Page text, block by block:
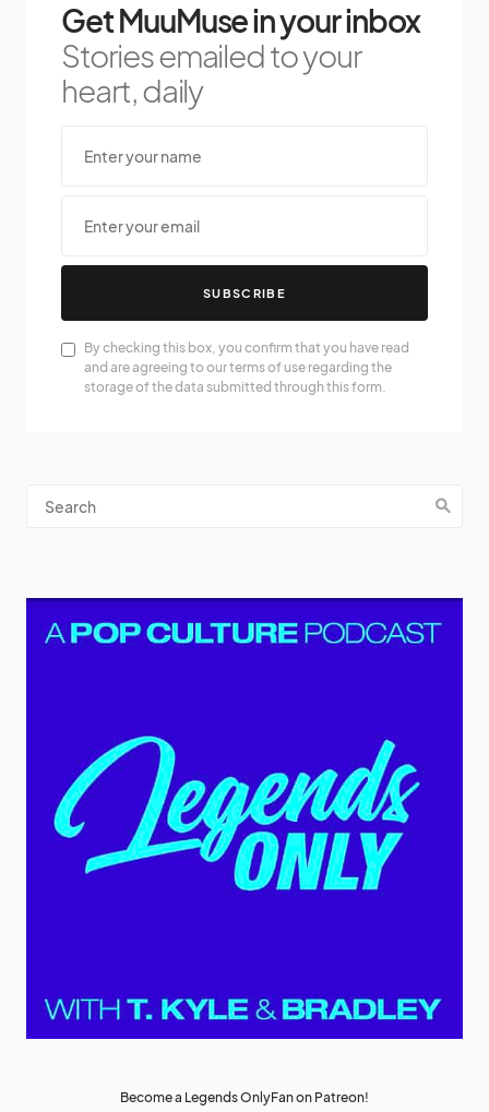
Get MuuMuse in your inbox
Stories emailed to your
heart, daily
SUBSCRIBE
By checking this box, you confirm that you have read
and are agreeing to our terms of use regarding the
storage of the data submitted through this form.
Become a Legends OnlyFan on Patreon!